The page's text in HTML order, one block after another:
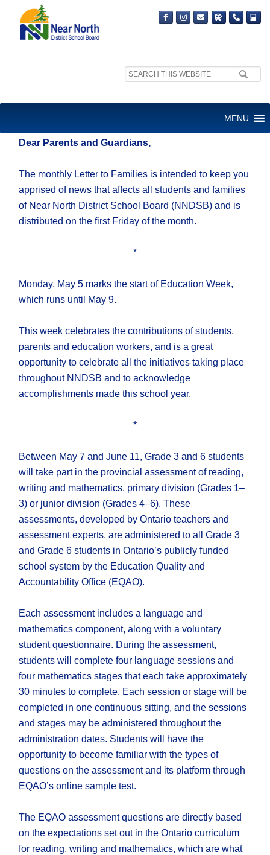
Search
MENU
Dear Parents and Guardians,
The monthly Letter to Families is intended to keep you
apprised of news that affects all students and families
of Near North District School Board (NNDSB) and is
distributed on the first Friday of the month.
*
Monday, May 5 marks the start of Education Week,
which runs until May 9.
This week celebrates the contributions of students,
parents and education workers, and is a great
opportunity to celebrate all the initiatives taking place
throughout NNDSB and to acknowledge
accomplishments made this school year.
*
Between May 7 and June 11, Grade 3 and 6 students
will take part in the provincial assessment of reading,
writing and mathematics, primary division (Grades 1–
3) or junior division (Grades 4–6). These
assessments, developed by Ontario teachers and
assessment experts, are administered to all Grade 3
and Grade 6 students in Ontario’s publicly funded
school system by the Education Quality and
Accountability Office (EQAO).
Each assessment includes a language and
mathematics component, along with a voluntary
student questionnaire. During the assessment,
students will complete four language sessions and
four mathematics stages that each take approximately
30 minutes to complete. Each session or stage will be
completed in one continuous sitting, and the sessions
and stages may be administered throughout the
administration dates. Students will have the
opportunity to become familiar with the types of
questions on the assessment and its platform through
EQAO’s online sample test.
The EQAO assessment questions are directly based
on the expectations set out in the Ontario curriculum
for reading, writing and mathematics, which are what